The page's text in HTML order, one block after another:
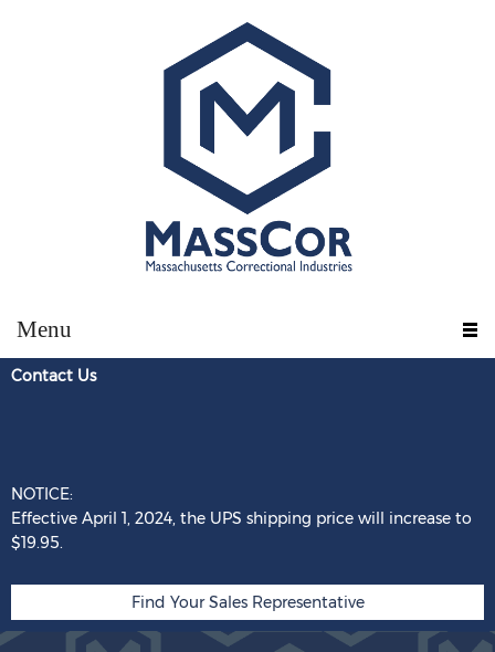
Menu
Contact Us
NOTICE:
Effective April 1, 2024, the UPS shipping price will increase to
$19.95.
Find Your Sales Representative